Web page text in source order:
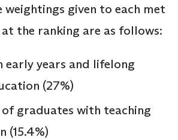
weightings given to each met
the ranking are as follows:
early years and lifelong
(27%)
graduates with teaching
(15.4%)